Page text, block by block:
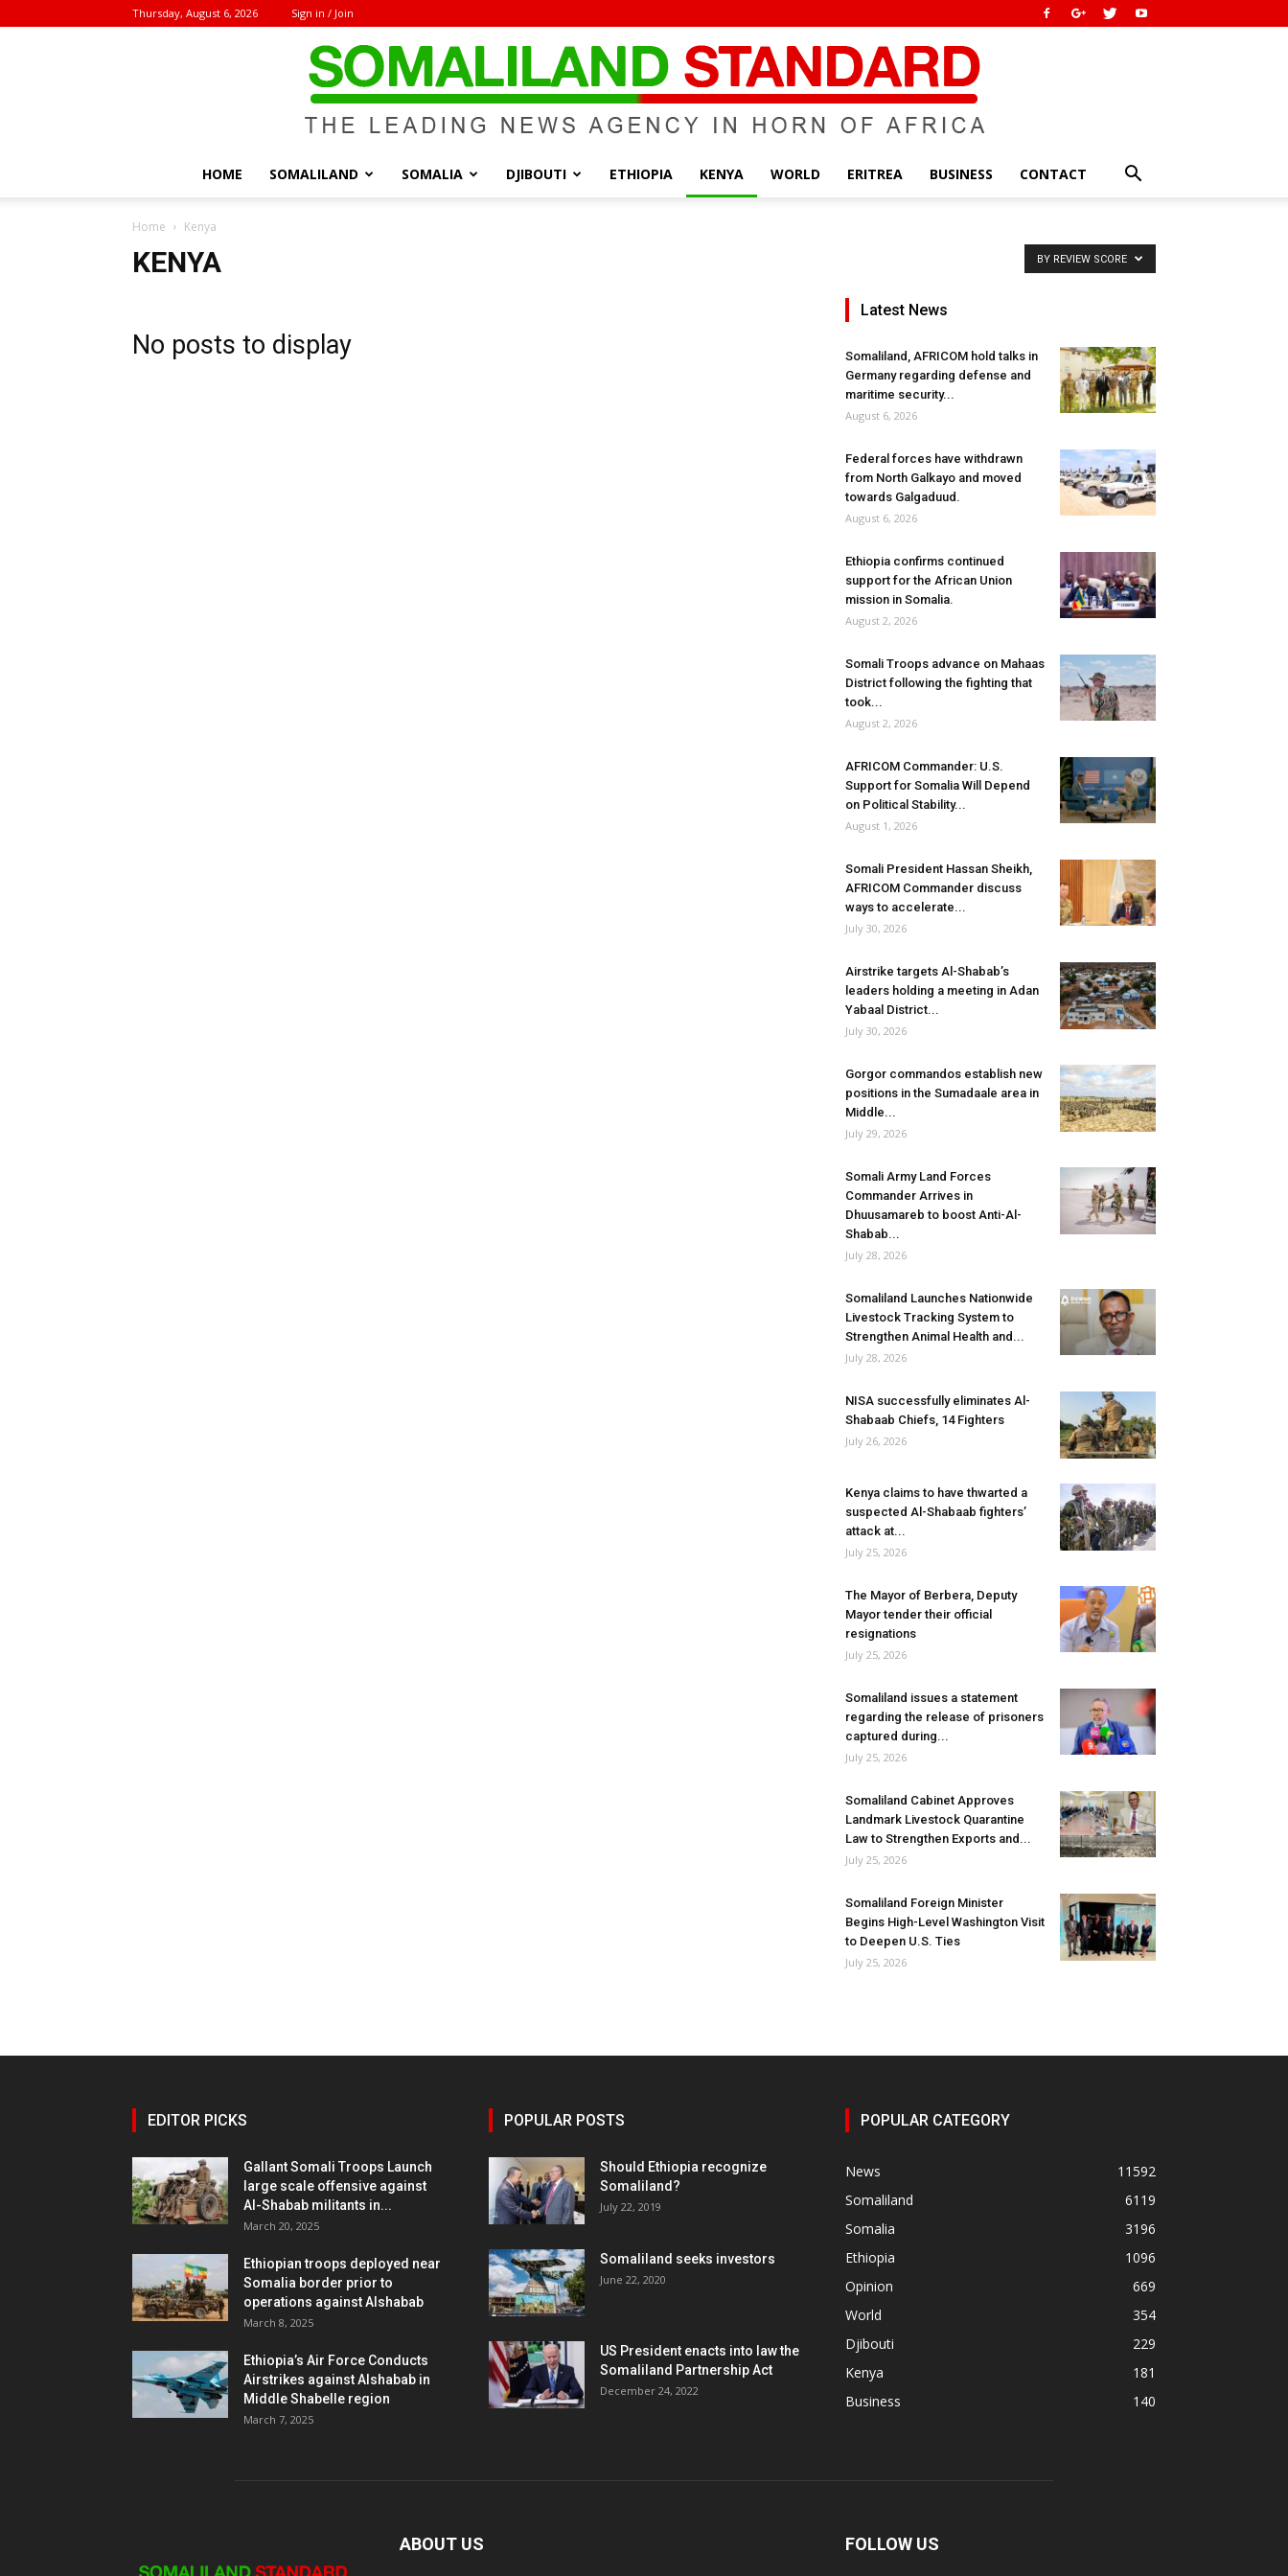
Thursday, August 6, 2026 Sign in / Join
HOME SOMALILAND SOMALIA DJIBOUTI ETHIOPIA KENYA WORLD ERITREA BUSINESS CONTACT
Home Kenya
KENYA BY REVIEW SCORE
No posts to display
Latest News
Somaliland, AFRICOM hold talks in
Germany regarding defense and
maritime security...
August 6, 2026
Federal forces have withdrawn
from North Galkayo and moved
towards Galgaduud.
August 6, 2026
Ethiopia confirms continued
support for the African Union
mission in Somalia.
August 2, 2026
Somali Troops advance on Mahaas
District following the fighting that
took...
August 2, 2026
AFRICOM Commander: U.S.
Support for Somalia Will Depend
on Political Stability...
August 1, 2026
Somali President Hassan Sheikh,
AFRICOM Commander discuss
ways to accelerate...
July 30, 2026
Airstrike targets Al-Shabab’s
leaders holding a meeting in Adan
Yabaal District...
July 30, 2026
Gorgor commandos establish new
positions in the Sumadaale area in
Middle...
July 29, 2026
Somali Army Land Forces
Commander Arrives in
Dhuusamareb to boost Anti-Al-
Shabab...
July 28, 2026
Somaliland Launches Nationwide
Livestock Tracking System to
Strengthen Animal Health and...
July 28, 2026
NISA successfully eliminates Al-
Shabaab Chiefs, 14 Fighters
July 26, 2026
Kenya claims to have thwarted a
suspected Al-Shabaab fighters’
attack at...
July 25, 2026
The Mayor of Berbera, Deputy
Mayor tender their official
resignations
July 25, 2026
Somaliland issues a statement
regarding the release of prisoners
captured during...
July 25, 2026
Somaliland Cabinet Approves
Landmark Livestock Quarantine
Law to Strengthen Exports and...
July 25, 2026
Somaliland Foreign Minister
Begins High-Level Washington Visit
to Deepen U.S. Ties
July 25, 2026
EDITOR PICKS
Gallant Somali Troops Launch
large scale offensive against
Al-Shabab militants in...
March 20, 2025
Ethiopian troops deployed near
Somalia border prior to
operations against Alshabab
March 8, 2025
Ethiopia’s Air Force Conducts
Airstrikes against Alshabab in
Middle Shabelle region
March 7, 2025
POPULAR POSTS
Should Ethiopia recognize
Somaliland?
July 22, 2019
Somaliland seeks investors
June 22, 2020
US President enacts into law the
Somaliland Partnership Act
December 24, 2022
POPULAR CATEGORY
News
11592
Somaliland
6119
Somalia
3196
Ethiopia
1096
Opinion
669
World
354
Djibouti
229
Kenya
181
Business
140
ABOUT US FOLLOW US